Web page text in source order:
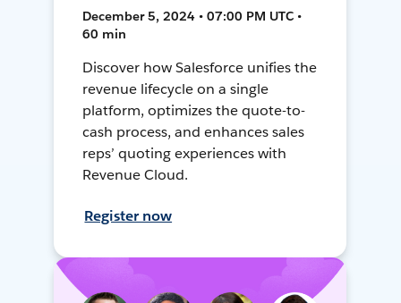
December 5, 2024 • 07:00 PM UTC •
60 min
Discover how Salesforce unifies the
revenue lifecycle on a single
platform, optimizes the quote-to-
cash process, and enhances sales
reps’ quoting experiences with
Revenue Cloud.
Register now